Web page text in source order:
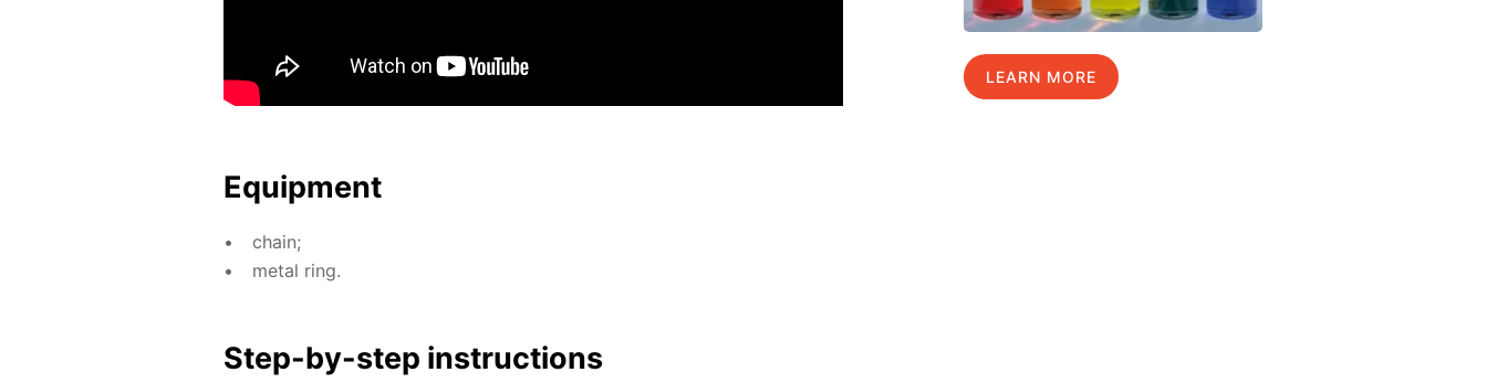
Equip­ment
chain;
met­al ring.
Step-by-step in­struc­tions
LEARN MORE